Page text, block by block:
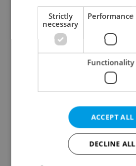
Prague 6
Prague 7
Prague 8
Prague 9
Specify concrete location
Results within distance
Strictly
necessary
Performance
Functionality
ACCEPT ALL
DECLINE ALL